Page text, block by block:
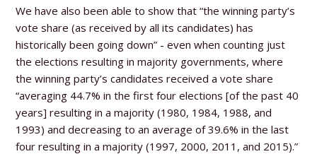
We have also been able to show that “the winning party’s
vote share (as received by all its candidates) has
historically been going down” - even when counting just
the elections resulting in majority governments, where
the winning party’s candidates received a vote share
“averaging 44.7% in the first four elections [of the past 40
years] resulting in a majority (1980, 1984, 1988, and
1993) and decreasing to an average of 39.6% in the last
four resulting in a majority (1997, 2000, 2011, and 2015).”